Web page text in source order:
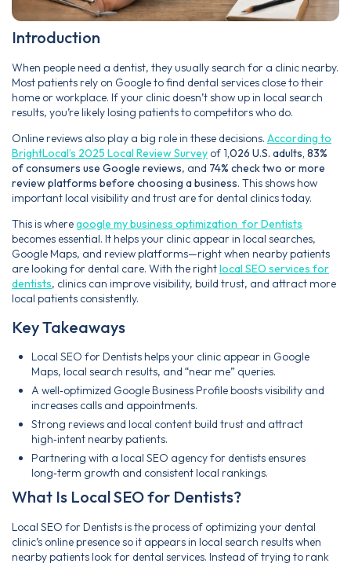
Introduction
When people need a dentist, they usually search for a clinic nearby.
Most patients rely on Google to find dental services close to their
home or workplace. If your clinic doesn’t show up in local search
results, you’re likely losing patients to competitors who do.
Online reviews also play a big role in these decisions. According to
BrightLocal’s 2025 Local Review Survey of 1,026 U.S. adults, 83%
of consumers use Google reviews, and 74% check two or more
review platforms before choosing a business. This shows how
important local visibility and trust are for dental clinics today.
This is wheregoogle my business optimization for Dentists
becomes essential. It helps your clinic appear in local searches,
Google Maps, and review platforms—right when nearby patients
are looking for dental care. With the rightlocal SEO services for
dentists, clinics can improve visibility, build trust, and attract more
local patients consistently.
Key Takeaways
Local SEO for Dentists helps your clinic appear in Google
Maps, local search results, and “near me” queries.
A well‑optimized Google Business Profile boosts visibility and
increases calls and appointments.
Strong reviews and local content build trust and attract
high‑intent nearby patients.
Partnering with a local SEO agency for dentists ensures
long‑term growth and consistent local rankings.
What Is Local SEO for Dentists?
Local SEO for Dentists is the process of optimizing your dental
clinic’s online presence so it appears in local search results when
nearby patients look for dental services. Instead of trying to rank